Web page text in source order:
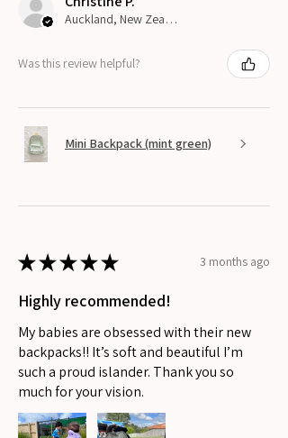
Auckland, New Zealand
Was this review helpful?
Mini Backpack (mint green)
★★★★★ 3 months ago
Highly recommended!
My babies are obsessed with their new
backpacks!! It’s soft and beautiful I’m
such a proud islander. Thank you so
much for your vision.